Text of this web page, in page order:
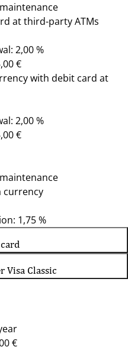
at third-party ATMs
2,00 %
€
with debit card at
2,00 %
€
currency
1,75 %
Visa Classic
€